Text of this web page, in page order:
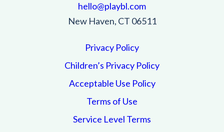
hello@playbl.com
New Haven, CT 06511
Privacy Policy
Children’s Privacy Policy
Acceptable Use Policy
Terms of Use
Service Level Terms